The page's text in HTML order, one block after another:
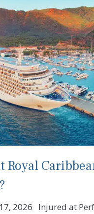
Royal
2026 Injured at